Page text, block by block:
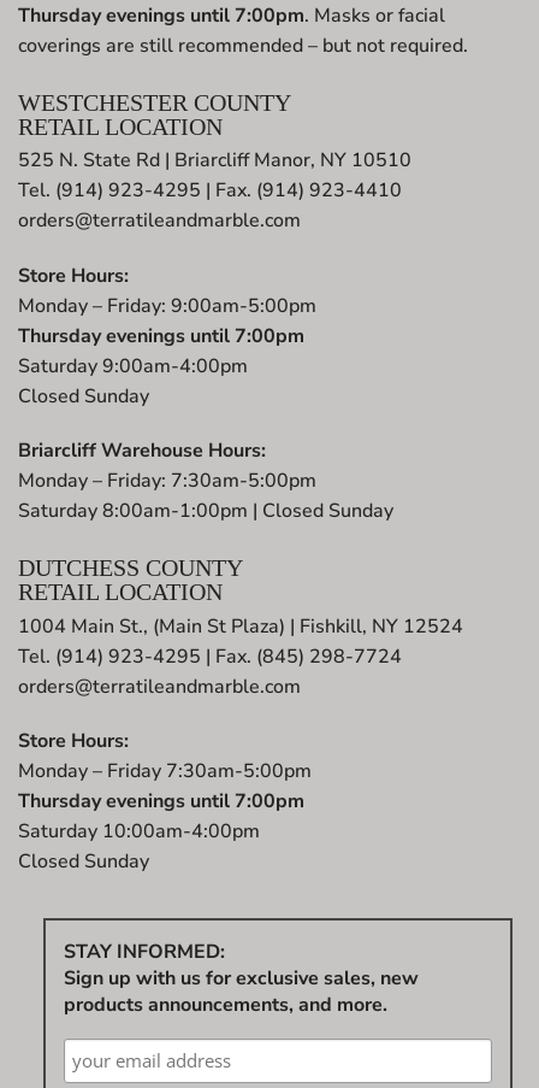
Thursday evenings until 7:00pm. Masks or facial
coverings are still recommended – but not required.
WESTCHESTER COUNTY
RETAIL LOCATION
525 N. State Rd | Briarcliff Manor, NY 10510
Tel. (914) 923-4295 | Fax. (914) 923-4410
orders@terratileandmarble.com
Store Hours:
Monday – Friday: 9:00am-5:00pm
Thursday evenings until 7:00pm
Saturday 9:00am-4:00pm
Closed Sunday
Briarcliff Warehouse Hours:
Monday – Friday: 7:30am-5:00pm
Saturday 8:00am-1:00pm | Closed Sunday
DUTCHESS COUNTY
RETAIL LOCATION
1004 Main St., (Main St Plaza) | Fishkill, NY 12524
Tel. (914) 923-4295 | Fax. (845) 298-7724
orders@terratileandmarble.com
Store Hours:
Monday – Friday 7:30am-5:00pm
Thursday evenings until 7:00pm
Saturday 10:00am-4:00pm
Closed Sunday
STAY INFORMED:
Sign up with us for exclusive sales, new
products announcements, and more.